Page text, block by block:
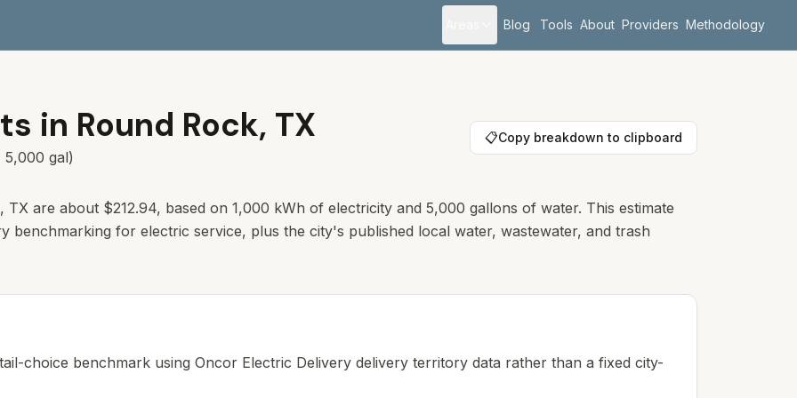
Blog Tools About Providers Methodology
in Round Rock, TX
5,000 gal)
📋Copy breakdown to clipboard
are about $212.94, based on 1,000 kWh of electricity and 5,000 gallons of water. This estimate
benchmarking for electric service, plus the city's published local water, wastewater, and trash
choice benchmark using Oncor Electric Delivery delivery territory data rather than a fixed city-